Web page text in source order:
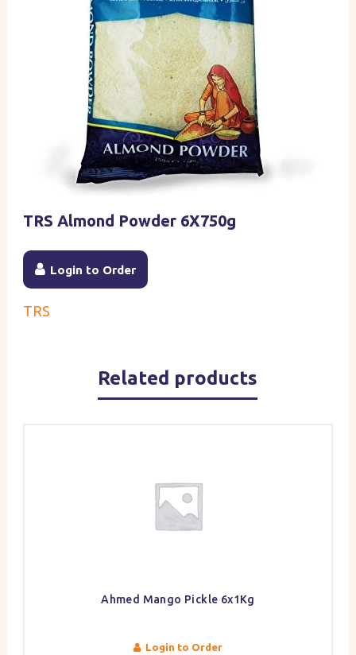
TRS Almond Powder 6X750g
Login to Order
TRS
Related products
Ahmed Mango Pickle 6x1Kg
Login to Order